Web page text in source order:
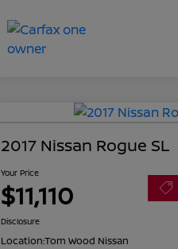
2017 Nissan Rogue SL
Your Price
$11,110
Disclosure
Location:Tom Wood Nissan